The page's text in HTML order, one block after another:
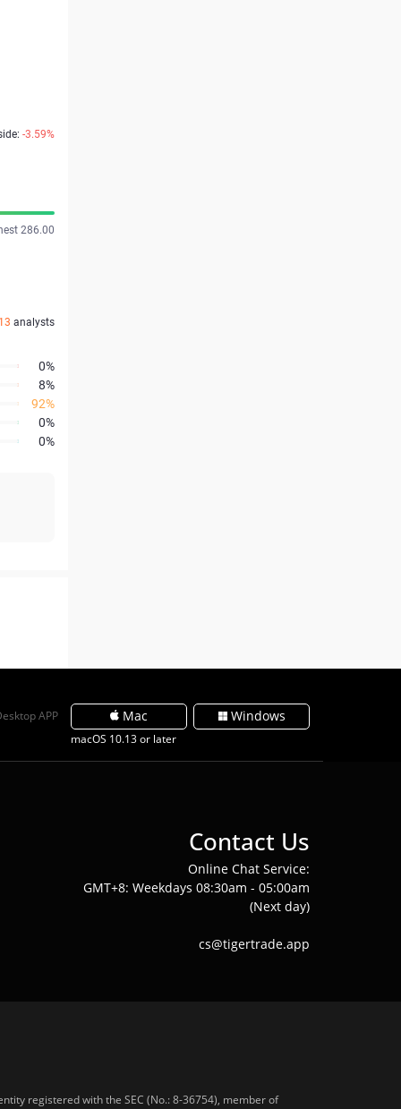
-3.59%
286.00
13 analysts
0%
8%
92%
0%
0%
APP Mac
macOS 10.13 or later
Windows
Contact Us
Online Chat Service:
GMT+8: Weekdays 08:30am - 05:00am
(Next day)
cs@tigertrade.app
registered with the SEC (No.: 8-36754), member of